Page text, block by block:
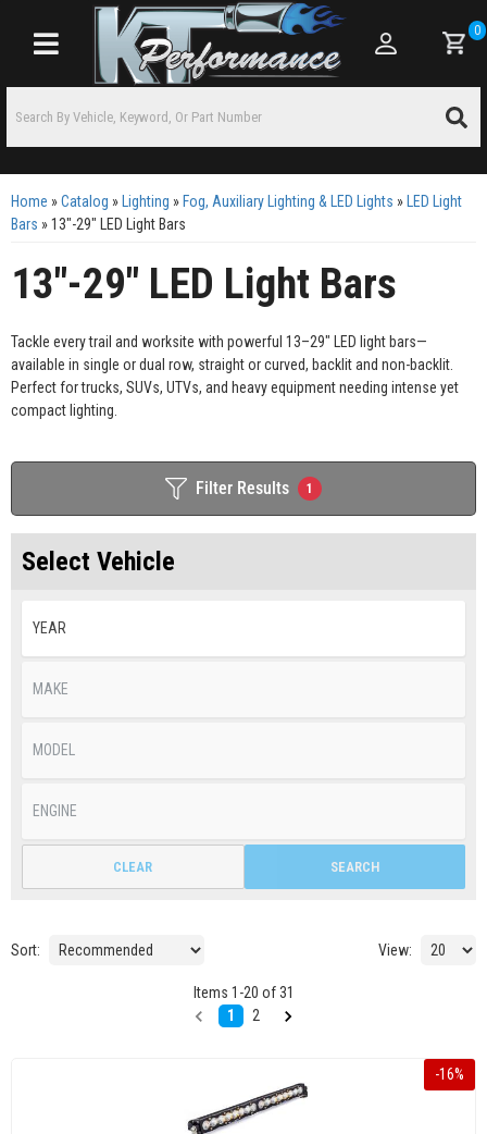
Toggle navigation
0
Home »Catalog » Lighting » Fog, Auxiliary Lighting & LED Lights »
LED Light
Bars »13"-29" LED Light Bars
13"-29" LED Light Bars
Tackle every trail and worksite with powerful 13–29" LED light bars—
available in single or dual row, straight or curved, backlit and non-backlit.
Perfect for trucks, SUVs, UTVs, and heavy equipment needing intense yet
compact lighting.
Filter Results 1
Select Vehicle
SEARCH
CLEAR
Sort: View:
Items 1 -20 of 31
1
2
-16%